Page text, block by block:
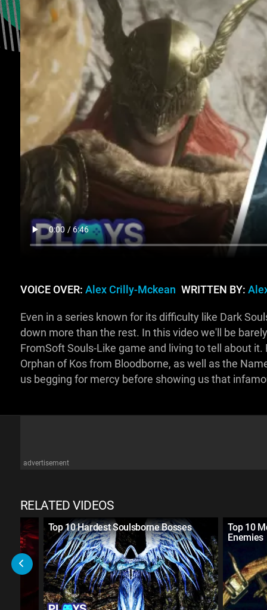
VOICE OVER: Alex Crilly-Mckean WRITTEN BY:
Even in a series known for its difficulty like Dark
down more than the rest. In this video we'll be
FromSoft Souls-Like game and living to tell about
Orphan of Kos from Bloodborne, as well as the
us begging for mercy before showing us that
advertisement
RELATED VIDEOS
Top 10 Hardest Soulsborne Bosses
Top 10
Enemies